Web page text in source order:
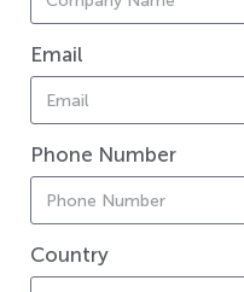
Email
Phone Number
Country